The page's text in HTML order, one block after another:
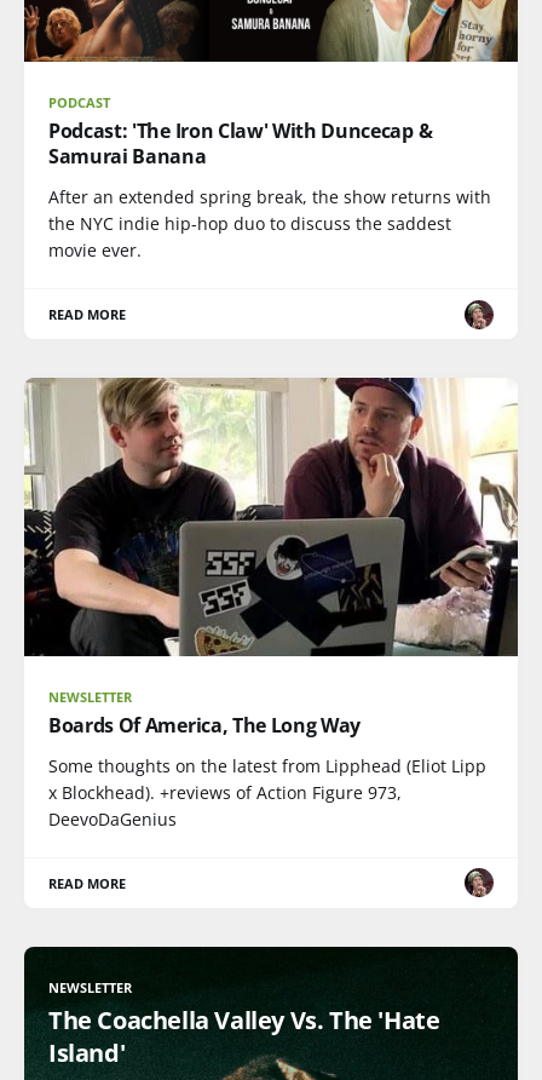
PODCAST
Podcast: 'The Iron Claw' With Duncecap &
Samurai Banana
After an extended spring break, the show returns with
the NYC indie hip-hop duo to discuss the saddest
movie ever.
READ MORE
NEWSLETTER
Boards Of America, The Long Way
Some thoughts on the latest from Lipphead (Eliot Lipp
x Blockhead). +reviews of Action Figure 973,
DeevoDaGenius
READ MORE
NEWSLETTER
The Coachella Valley Vs. The 'Hate
Island'